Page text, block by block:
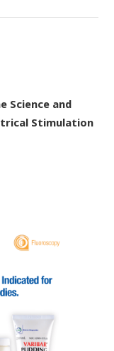
Science and
Stimulation